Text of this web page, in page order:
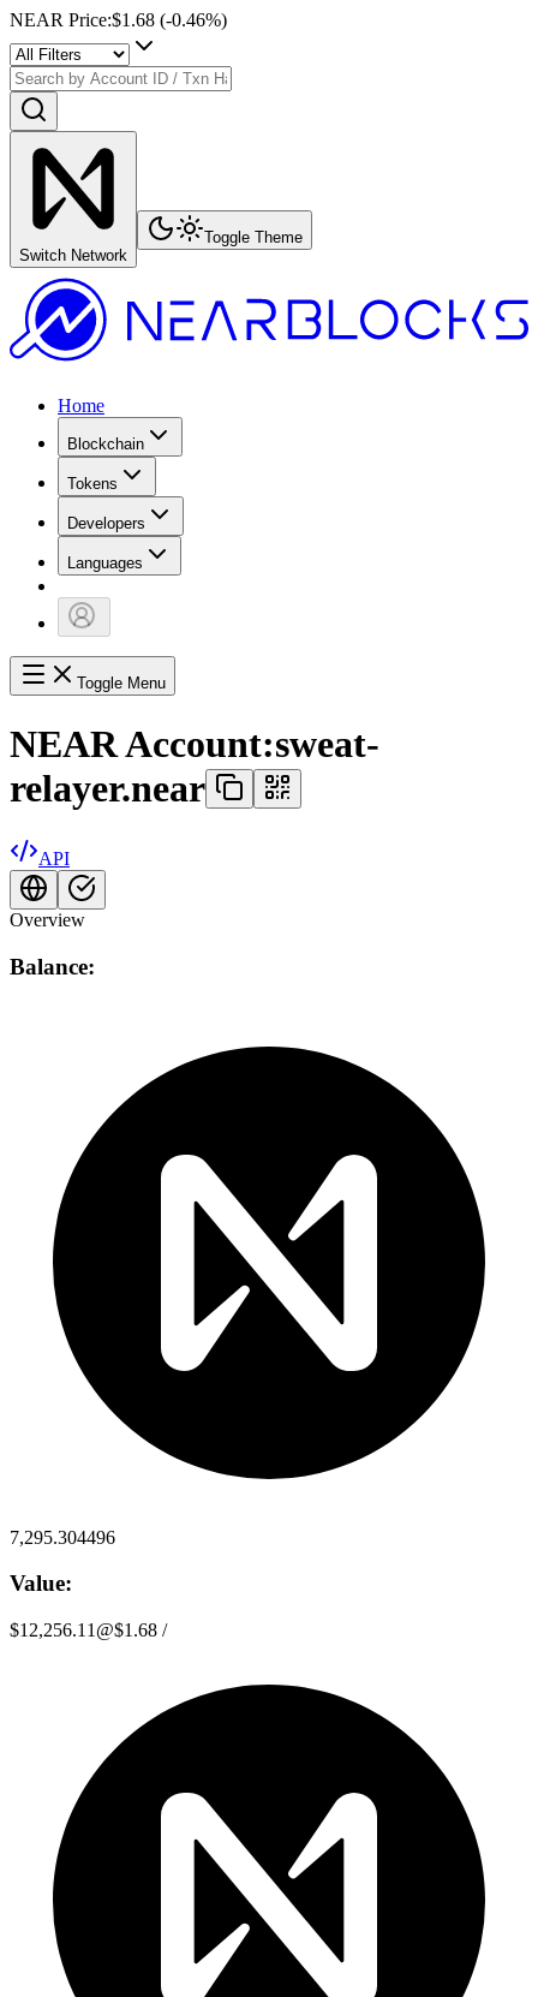
NEAR Price:$1.68 (-0.46%)
Switch Network
Toggle Theme
Home
Blockchain
Tokens
Developers
Languages
Toggle Menu
NEAR Account:sweat-
relayer.near
API
Overview
Balance:
7,295.304496
Value:
$12,256.11 @$1.68 /